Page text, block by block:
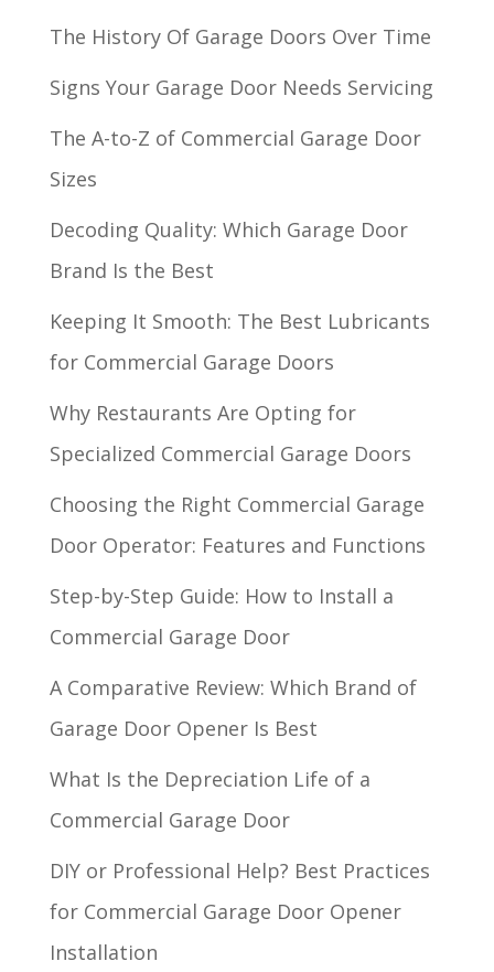
The History Of Garage Doors Over Time
Signs Your Garage Door Needs Servicing
The A-to-Z of Commercial Garage Door
Sizes
Decoding Quality: Which Garage Door
Brand Is the Best
Keeping It Smooth: The Best Lubricants
for Commercial Garage Doors
Why Restaurants Are Opting for
Specialized Commercial Garage Doors
Choosing the Right Commercial Garage
Door Operator: Features and Functions
Step-by-Step Guide: How to Install a
Commercial Garage Door
A Comparative Review: Which Brand of
Garage Door Opener Is Best
What Is the Depreciation Life of a
Commercial Garage Door
DIY or Professional Help? Best Practices
for Commercial Garage Door Opener
Installation